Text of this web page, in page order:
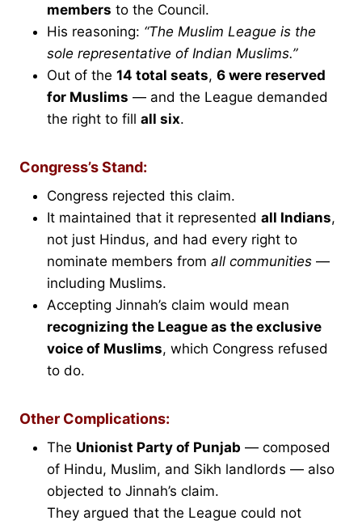
members to the Council.
His reasoning: “The Muslim League is the
sole representative of Indian Muslims.”
Out of the 14 total seats, 6 were reserved
for Muslims — and the League demanded
the right to fill all six.
Congress’s Stand:
Congress rejected this claim.
It maintained that it represented all Indians,
not just Hindus, and had every right to
nominate members from all communities —
including Muslims.
Accepting Jinnah’s claim would mean
recognizing the League as the exclusive
voice of Muslims, which Congress refused
to do.
Other Complications:
The Unionist Party of Punjab — composed
of Hindu, Muslim, and Sikh landlords — also
objected to Jinnah’s claim.
They argued that the League could not